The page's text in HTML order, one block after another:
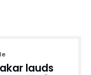
lauds